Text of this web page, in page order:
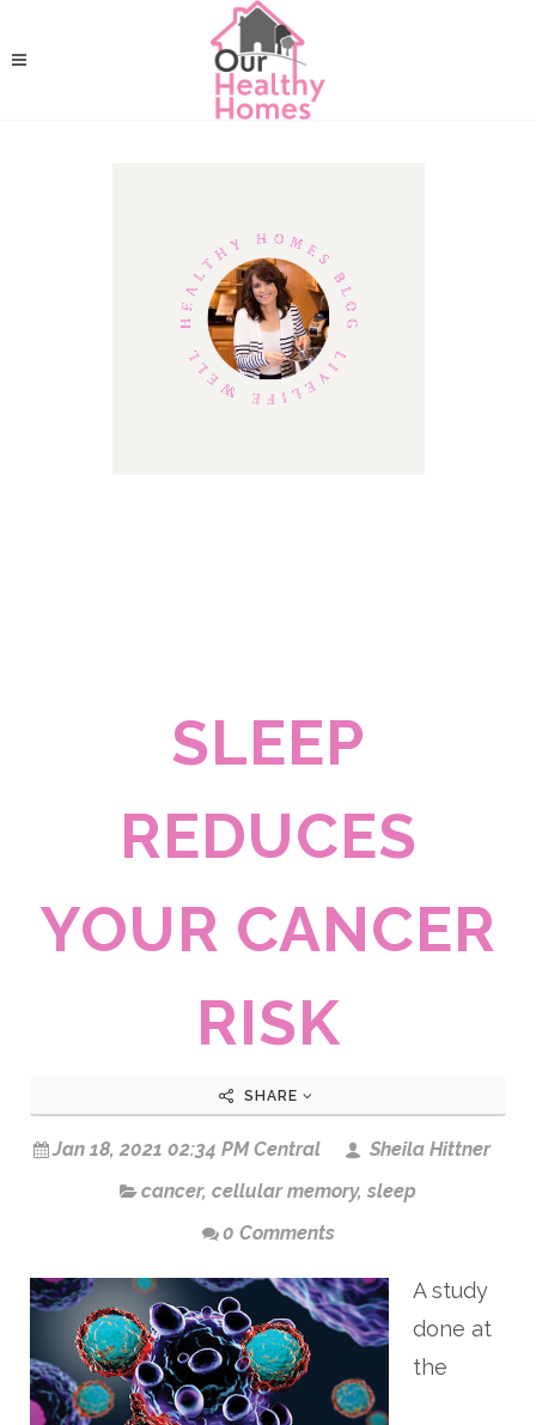
SLEEP
REDUCES
YOUR CANCER
RISK
SHARE
Jan 18, 2021 02:34 PM Central
Sheila Hittner
cancer, cellular memory, sleep
0 Comments
A study
done at
the